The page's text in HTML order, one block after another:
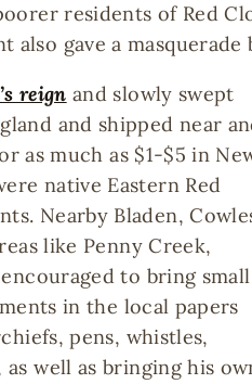
residents of Red
gave a masquerade
reign and slowly swept
and shipped near
as much as $1-$5 in
native Eastern Red
Nearby Bladen,
like Penny Creek,
to bring small
in the local papers
pens, whistles,
well as bringing his